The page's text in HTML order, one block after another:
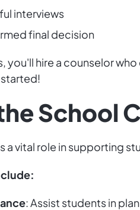
interviews
final decision
you'll hire a counselor
School
a vital role in supporting
: Assist students in